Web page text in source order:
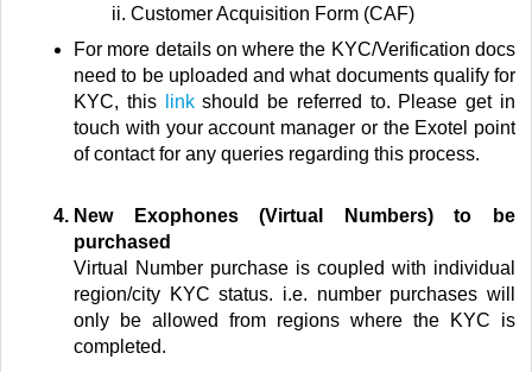
Customer Acquisition Form (CAF)
For more details on where the KYC/Verification docs
need to be uploaded and what documents qualify for
KYC, this
link should be referred to. Please get in
touch with your account manager or the Exotel point
of contact for any queries regarding this process.
New Exophones (Virtual Numbers) to be
purchased
Virtual
Number purchase is coupled with individual
region/city KYC status. i.e. number purchases will
only be allowed from regions where the KYC is
completed.